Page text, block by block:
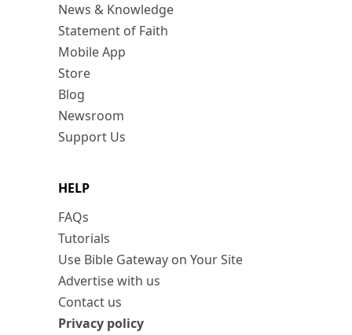
News & Knowledge
Statement of Faith
Mobile App
Store
Blog
Newsroom
Support Us
HELP
FAQs
Tutorials
Use Bible Gateway on Your Site
Advertise with us
Contact us
Privacy policy